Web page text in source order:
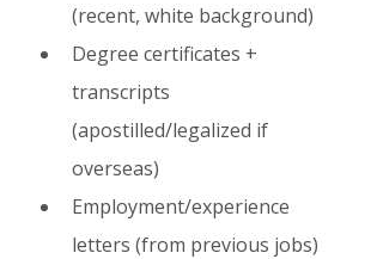
(recent, white background)
Degree certificates +
transcripts
(apostilled/legalized if
overseas)
Employment/experience
letters (from previous jobs)